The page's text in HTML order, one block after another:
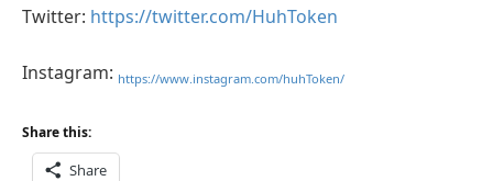
Twitter: https://twitter.com/HuhToken
Instagram: https://www.instagram.com/huhToken/
Share this:
Share